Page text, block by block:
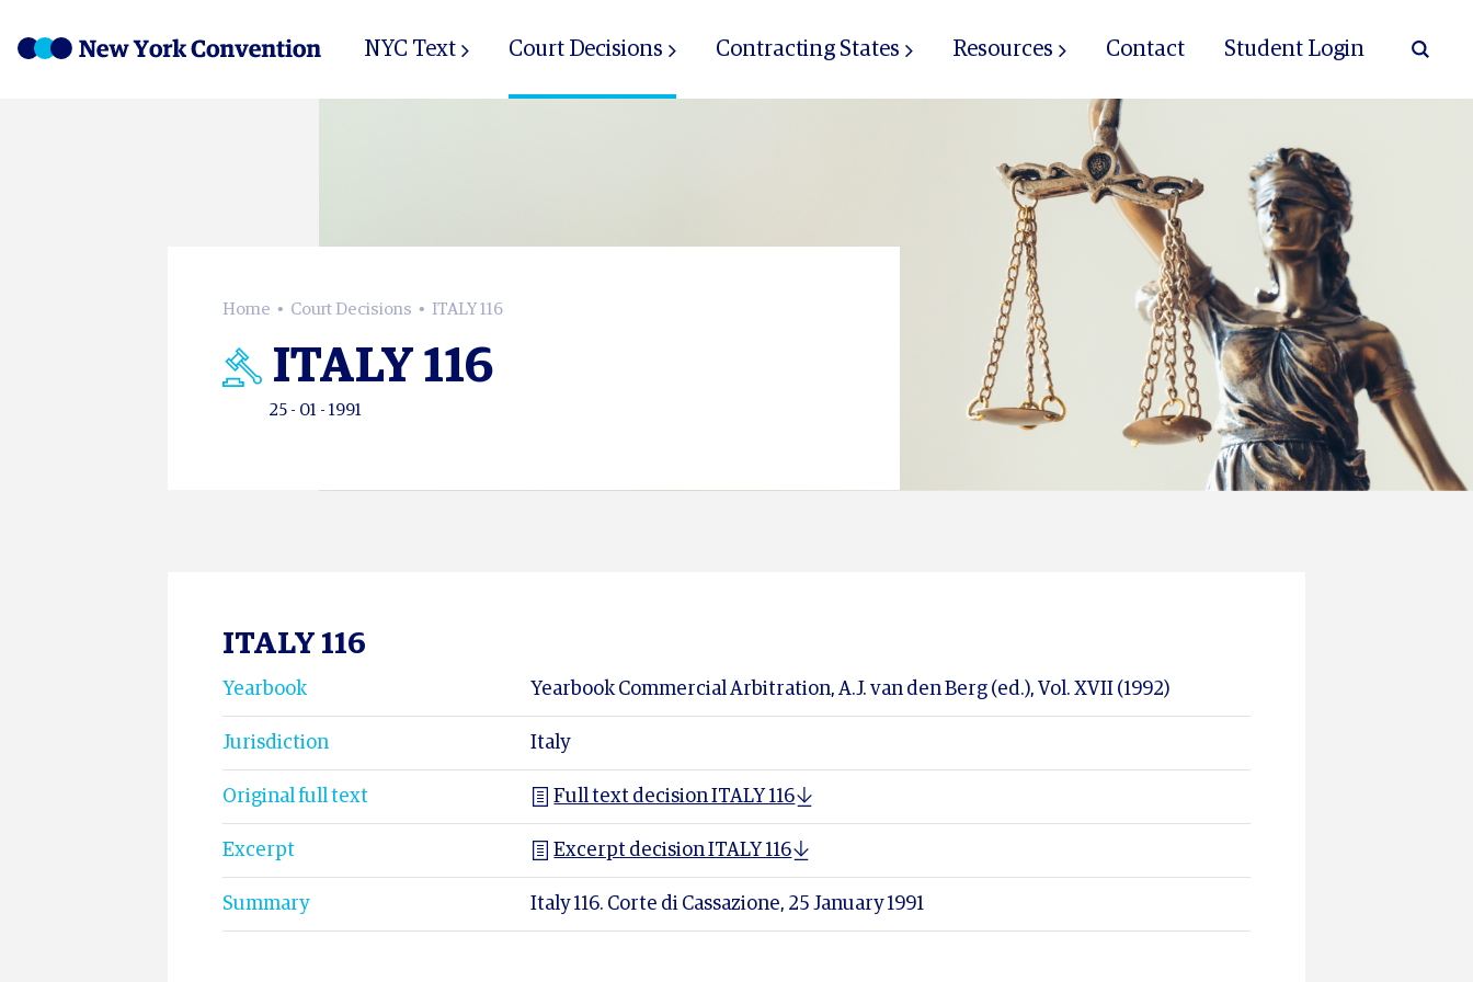
NYC Text Court Decisions Contracting States Resources Contact Student Login
Home Court Decisions ITALY 116
ITALY 116
25 - 01 - 1991
ITALY 116
Yearbook Yearbook Commercial Arbitration, A.J. van den Berg (ed.), Vol. XVII (1992)
Jurisdiction Italy
Original full text Full text decision ITALY 116
Excerpt Excerpt decision ITALY 116
Summary Italy 116. Corte di Cassazione, 25 January 1991